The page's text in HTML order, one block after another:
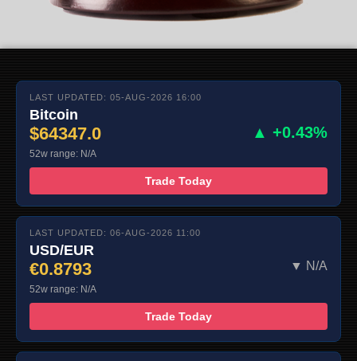
LAST UPDATED: 05-AUG-2026 16:00
Bitcoin
$64347.0 ▲ +0.43%
52w range: N/A
Trade Today
LAST UPDATED: 06-AUG-2026 11:00
USD/EUR
€0.8793 ▼ N/A
52w range: N/A
Trade Today